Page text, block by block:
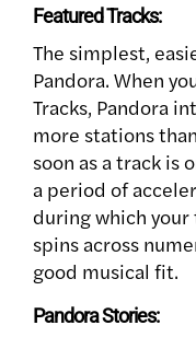
Featured Tracks:
The simplest,
Pandora. When
Tracks, Pandora
more stations
soon as a track is
a period of
during which
spins across
good musical fit.
Pandora Stories: